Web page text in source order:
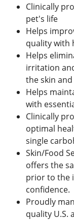
Clinically
pet's life
Helps
quality with
Helps
irritation
the skin
Helps
with
Clinically
optimal
single
Skin/Food
offers the
prior to the
confidence.
Proudly
quality U.S.